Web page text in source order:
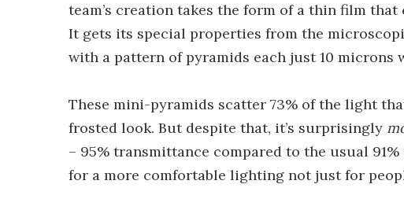
team’s creation takes the form of a thin film
It gets its special properties from the
with a pattern of pyramids each just 10 microns
These mini-pyramids scatter 73% of the light
frosted look. But despite that, it’s surprisingly
– 95% transmittance compared to the usual
for a more comfortable lighting not just for